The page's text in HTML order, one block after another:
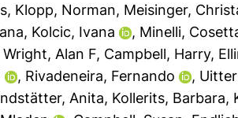
, Klopp, Norman, Meisinger,
, Kolcic, Ivana , Minelli,
Wright, Alan F, Campbell, Harry,
, Rivadeneira, Fernando ,
Anita, Kollerits, Barbara,